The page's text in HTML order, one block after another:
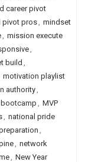
career pivot
pivot pros, mindset
, mission execute
,
build ,
motivation playlist
authority,
, MVP
, national pride
,
, network
, New Year